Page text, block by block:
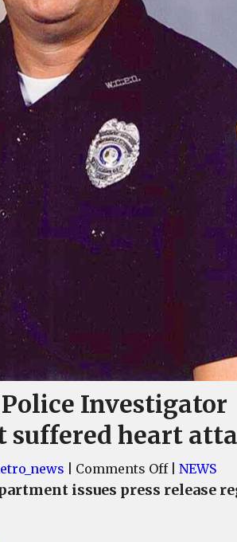
Investigator
suffered heart
Comments Offon
West
NEWS
issues press release